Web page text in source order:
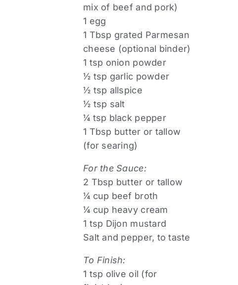
mix of beef and pork)
1 egg
1 Tbsp grated Parmesan
cheese (optional binder)
1 tsp onion powder
½ tsp garlic powder
½ tsp allspice
½ tsp salt
¼ tsp black pepper
1 Tbsp butter or tallow
(for searing)
For the Sauce:
2 Tbsp butter or tallow
¼ cup beef broth
¼ cup heavy cream
1 tsp Dijon mustard
Salt and pepper, to taste
To Finish:
1 tsp olive oil (for